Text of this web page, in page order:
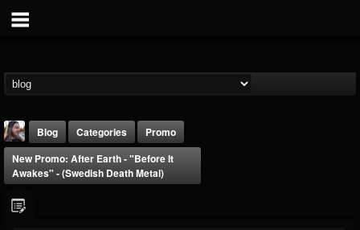
Blog Categories
Promo
New Promo: After Earth - "Before It
Awakes" - (Swedish Death Metal)